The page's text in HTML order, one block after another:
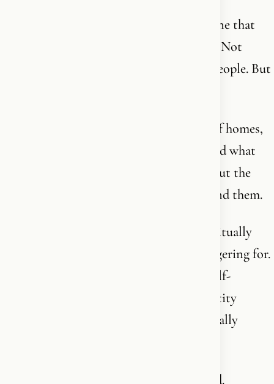
The generation we grew up in - and the one that
followed - was largely never handed God. Not
because the parents were evil or foolish people. But
Because secularization pushed faith out of homes,
out of conversations, out of daily life. And what
remained was the shell - the rituals without the
core. The names without the person behind them.
So now we have generations who are spiritually
hungry but don’t know what they’re hungering for.
Who seek meaning in everything else - self-
development, community, ideology, identity
politics, wellness - because what was actually
What’s missing is a relationship with God.